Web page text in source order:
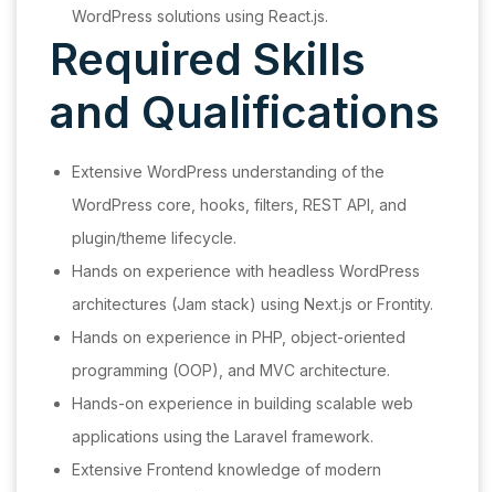
WordPress solutions using React.js.
Required Skills
and Qualifications
Extensive WordPress understanding of the
WordPress core, hooks, filters, REST API, and
plugin/theme lifecycle.
Hands on experience with headless WordPress
architectures (Jam stack) using Next.js or Frontity.
Hands on experience in PHP, object-oriented
programming (OOP), and MVC architecture.
Hands-on experience in building scalable web
applications using the Laravel framework.
Extensive Frontend knowledge of modern